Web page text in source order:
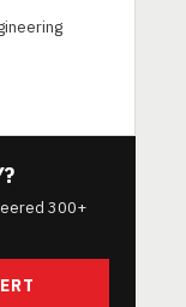
300+